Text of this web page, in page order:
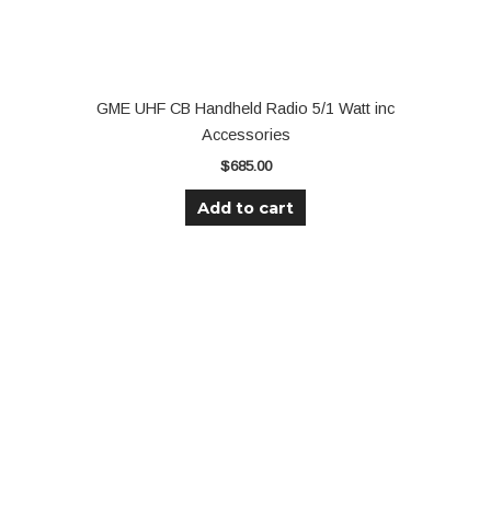
GME UHF CB Handheld Radio 5/1 Watt inc
Accessories
$685.00
Add to cart